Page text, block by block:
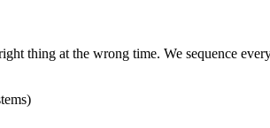
thing at the wrong time. We sequence